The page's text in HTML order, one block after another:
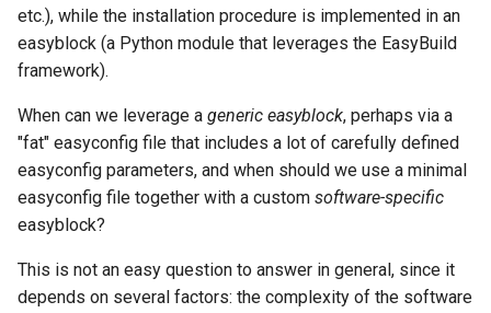
i
n
Module class
Generating tweaked
easyconfigs
Copying easyconfigs
Example
Preparation
Integration of EasyBuild in
JSC
Integration of EasyBuild in
EESSI
Integration of EasyBuild in
LUMI
The EasyBuild community
EasyBuild at JSC
The EasyBuild community
Contributing to EasyBuild
EasyBuild at Compute
Contributing to EasyBuild
Comparison with other
etc.), while the installation procedure is implemented in an
easyblock (a Python module that leverages the EasyBuild
framework).
When can we leverage a generic easyblock, perhaps via a
"fat" easyconfig file that includes a lot of carefully defined
easyconfig parameters, and when should we use a minimal
easyconfig file together with a custom software-specific
easyblock?
This is not an easy question to answer in general, since it
depends on several factors: the complexity of the software